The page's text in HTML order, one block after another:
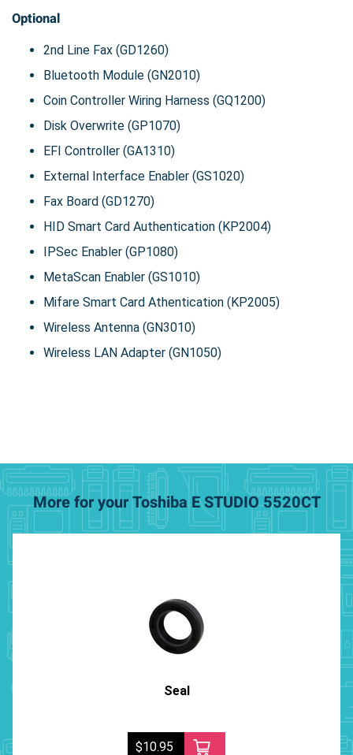
Optional
2nd Line Fax (GD1260)
Bluetooth Module (GN2010)
Coin Controller Wiring Harness (GQ1200)
Disk Overwrite (GP1070)
EFI Controller (GA1310)
External Interface Enabler (GS1020)
Fax Board (GD1270)
HID Smart Card Authentication (KP2004)
IPSec Enabler (GP1080)
MetaScan Enabler (GS1010)
Mifare Smart Card Athentication (KP2005)
Wireless Antenna (GN3010)
Wireless LAN Adapter (GN1050)
More for your Toshiba E STUDIO 5520CT
Seal
$10.95